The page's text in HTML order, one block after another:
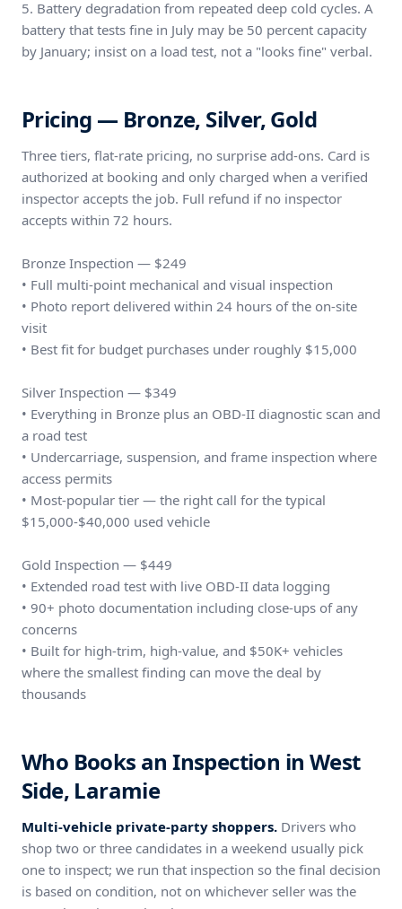
5. Battery degradation from repeated deep cold cycles. A
battery that tests fine in July may be 50 percent capacity
by January; insist on a load test, not a "looks fine" verbal.
Pricing — Bronze, Silver, Gold
Three tiers, flat-rate pricing, no surprise add-ons. Card is
authorized at booking and only charged when a verified
inspector accepts the job. Full refund if no inspector
accepts within 72 hours.
Bronze Inspection — $249
• Full multi-point mechanical and visual inspection
• Photo report delivered within 24 hours of the on-site
visit
• Best fit for budget purchases under roughly $15,000
Silver Inspection — $349
• Everything in Bronze plus an OBD-II diagnostic scan and
a road test
• Undercarriage, suspension, and frame inspection where
access permits
• Most-popular tier — the right call for the typical
$15,000-$40,000 used vehicle
Gold Inspection — $449
• Extended road test with live OBD-II data logging
• 90+ photo documentation including close-ups of any
concerns
• Built for high-trim, high-value, and $50K+ vehicles
where the smallest finding can move the deal by
thousands
Who Books an Inspection in West
Side, Laramie
Multi-vehicle private-party shoppers. Drivers who
shop two or three candidates in a weekend usually pick
one to inspect; we run that inspection so the final decision
is based on condition, not on whichever seller was the